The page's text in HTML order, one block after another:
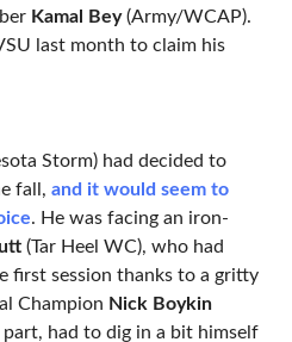
Kamal Bey(Army/WCAP).
last month to claim his
Storm) had decided to
fall, and it would seem to
. He was facing an iron-
(Tar Heel WC), who had
first session thanks to a gritty
Champion Nick Boykin
had to dig in a bit himself